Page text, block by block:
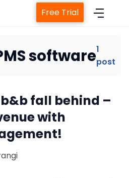
System
Manager
Service
Free Trial
software1
post
fall behind –
with